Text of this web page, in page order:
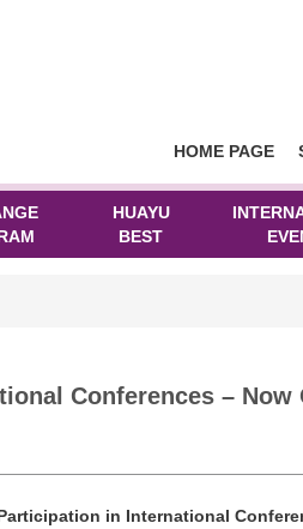
HOME PAGE
HUAYU
BEST
Conferences – Now
in International